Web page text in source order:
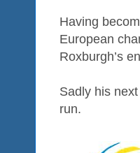
Having
European
Roxburgh’s
Sadly his
run.